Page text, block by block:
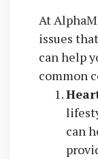
At
issues
can help
common
can